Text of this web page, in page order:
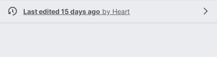
Last edited 15 days ago by Heart